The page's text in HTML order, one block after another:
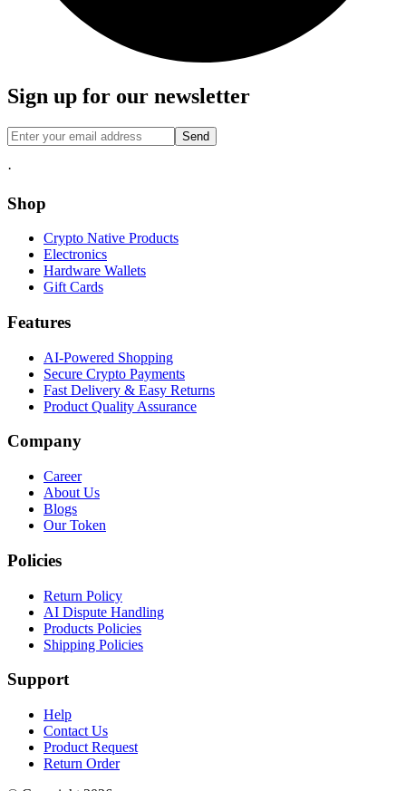
Sign up for our newsletter
Send
·
Shop
Crypto Native Products
Electronics
Hardware Wallets
Gift Cards
Features
AI-Powered Shopping
Secure Crypto Payments
Fast Delivery & Easy Returns
Product Quality Assurance
Company
Career
About Us
Blogs
Our Token
Policies
Return Policy
AI Dispute Handling
Products Policies
Shipping Policies
Support
Help
Contact Us
Product Request
Return Order